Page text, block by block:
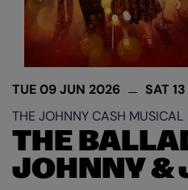
THE
JOHNNY &
THE JOHNNY CASH MUSICAL
TUE 09 JUN 2026 SAT